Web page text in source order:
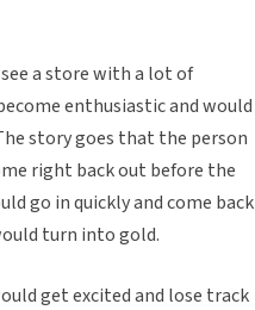
a store with a lot of
enthusiastic and would
story goes that the person
right back out before the
go in quickly and come back
turn into gold.
get excited and lose track